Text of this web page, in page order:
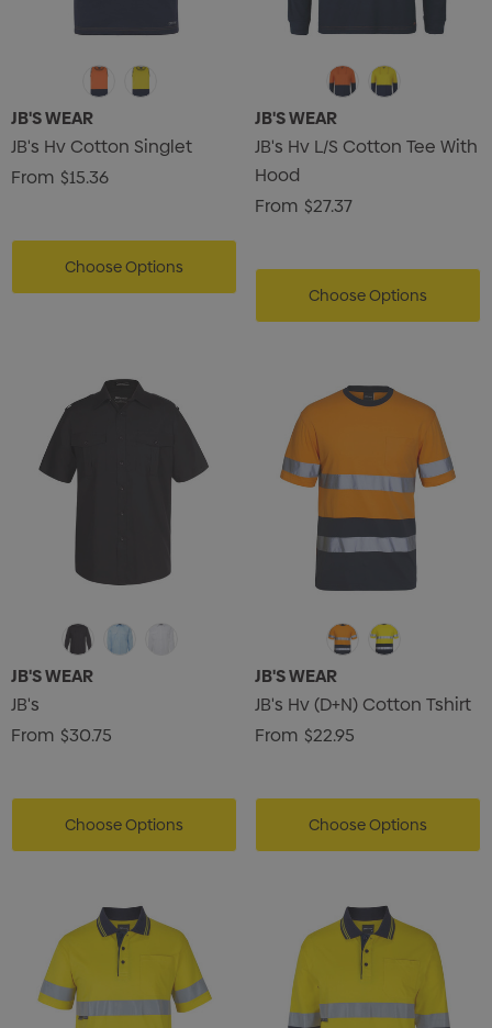
JB'S WEAR
JB's Hv Cotton Singlet
From $15.36
Choose Options
JB'S WEAR
JB's Hv L/S Cotton Tee With
Hood
From $27.37
Choose Options
JB'S WEAR
JB's
From $30.75
Choose Options
JB'S WEAR
JB's Hv (D+N) Cotton Tshirt
From $22.95
Choose Options